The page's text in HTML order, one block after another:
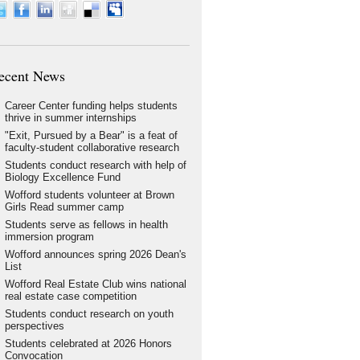
News
Career Center funding helps students
thrive in summer internships
"Exit, Pursued by a Bear" is a feat of
faculty-student collaborative research
Students conduct research with help of
Biology Excellence Fund
Wofford students volunteer at Brown
Girls Read summer camp
Students serve as fellows in health
immersion program
Wofford announces spring 2026 Dean's
List
Wofford Real Estate Club wins national
real estate case competition
Students conduct research on youth
perspectives
Students celebrated at 2026 Honors
Convocation